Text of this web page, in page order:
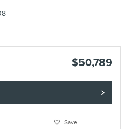
$50,789
Save